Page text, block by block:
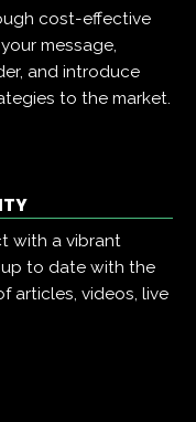
cost-effective
message,
and introduce
to the market.
with a vibrant
to date with the
articles, videos, live